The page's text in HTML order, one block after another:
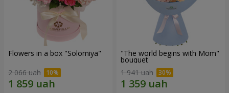
Flowers in a box "Solomiya"
2 066 uah
"The world begins with Mom"
bouquet
1 941 uah